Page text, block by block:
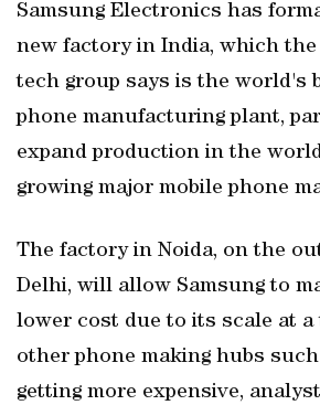
Samsung Electronics has
new factory in India, which
tech group says is the world's
phone manufacturing plant,
expand production in the
growing major mobile phone
The factory in Noida, on the
Delhi, will allow Samsung to
lower cost due to its scale at a
other phone making hubs
getting more expensive,